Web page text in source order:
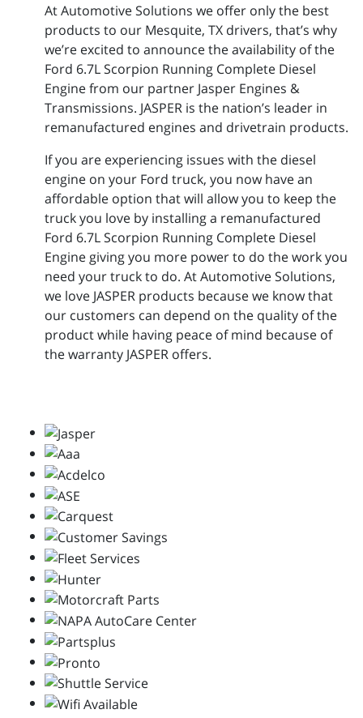
At Automotive Solutions we offer only the best
products to our Mesquite, TX drivers, that’s why
we’re excited to announce the availability of the
Ford 6.7L Scorpion Running Complete Diesel
Engine from our partner Jasper Engines &
Transmissions. JASPER is the nation’s leader in
remanufactured engines and drivetrain products.
If you are experiencing issues with the diesel
engine on your Ford truck, you now have an
affordable option that will allow you to keep the
truck you love by installing a remanufactured
Ford 6.7L Scorpion Running Complete Diesel
Engine giving you more power to do the work you
need your truck to do. At Automotive Solutions,
we love JASPER products because we know that
our customers can depend on the quality of the
product while having peace of mind because of
the warranty JASPER offers.